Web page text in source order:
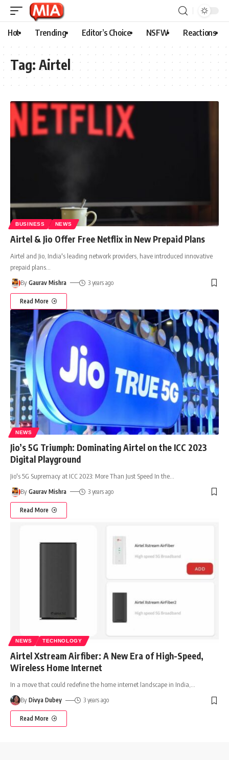
Hot Trending Editor’s Choice NSFW Reactions
Tag: Airtel
BUSINESS NEWS
Airtel & Jio Offer Free Netflix in New Prepaid Plans
Airtel and Jio, India's leading network providers, have introduced innovative
prepaid plans
By Gaurav Mishra 3 years ago
Read More
NEWS
Jio’s 5G Triumph: Dominating Airtel on the ICC 2023
Digital Playground
Jio's 5G Supremacy at ICC 2023: More Than Just Speed In the
By Gaurav Mishra 3 years ago
Read More
NEWS TECHNOLOGY
Airtel Xstream Airfiber: A New Era of High-Speed,
Wireless Home Internet
In a move that could redefine the home internet landscape in India,…
By Divya Dubey 3 years ago
Read More